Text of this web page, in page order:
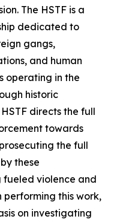
The HSTF is a
dedicated to
gangs,
and human
operating in the
historic
directs the full
towards
the full
these
fueled violence and
performing this work,
on investigating